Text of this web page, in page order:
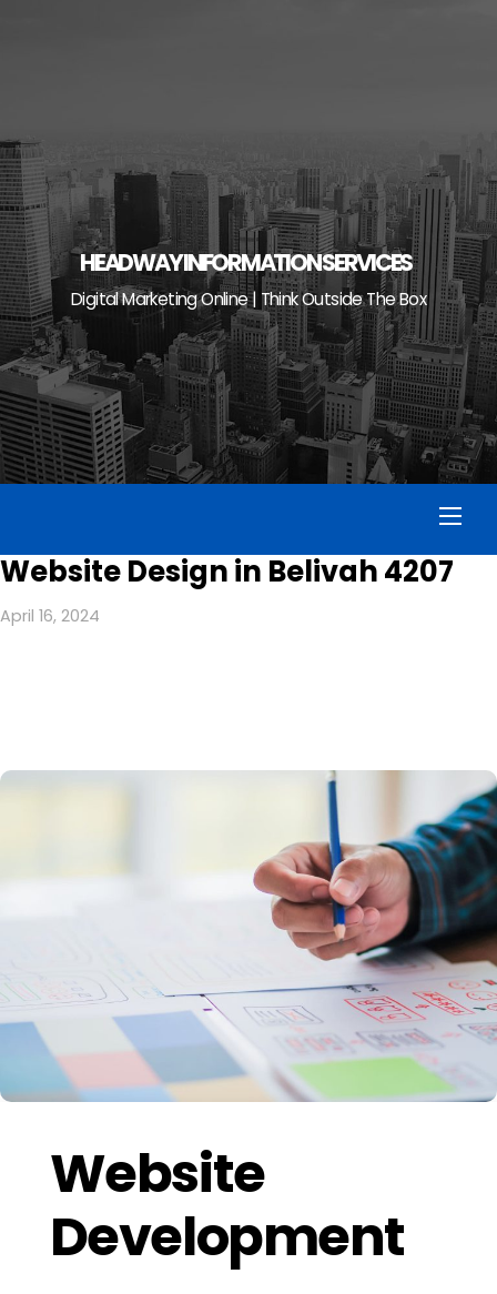
HEADWAY INFORMATION SERVICES
Digital Marketing Online | Think Outside The Box
Website Design in Belivah 4207
April 16, 2024
Website
Development